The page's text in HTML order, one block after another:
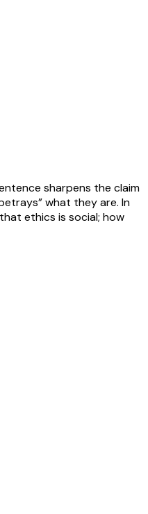
sharpens the claim
what they are. In
ethics is social; how